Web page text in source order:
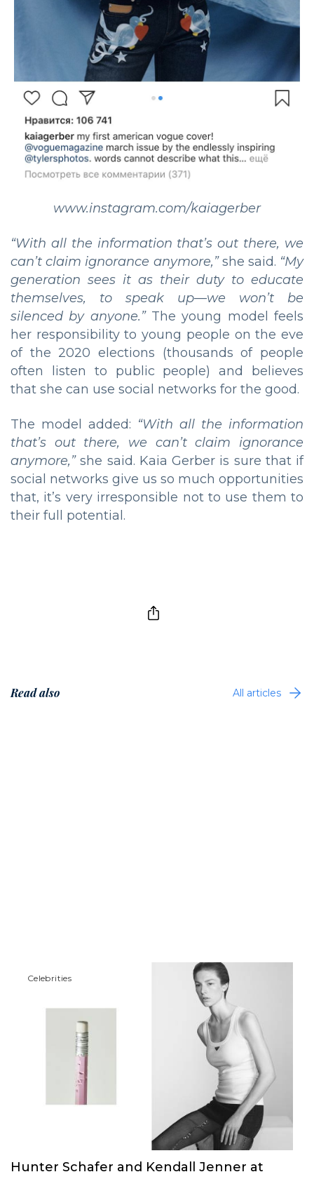
www.instagram.com/kaiagerber
“With all the information that’s out there, we
can’t claim ignorance anymore,”she said. “My
generation sees it as their duty to educate
themselves, to speak up—we won’t be
silenced by anyone.”The young model feels
her responsibility to young people on the eve
of the 2020 elections (thousands of people
often listen to public people) and believes
that she can use social networks for the good.
The model added: “With all the information
that’s out there, we can’t claim ignorance
anymore,”she said. Kaia Gerber is sure that if
social networks give us so much opportunities
that, it’s very irresponsible not to use them to
their full potential.
Read also All articles
Сelebrities
Hunter Schafer and Kendall Jenner at